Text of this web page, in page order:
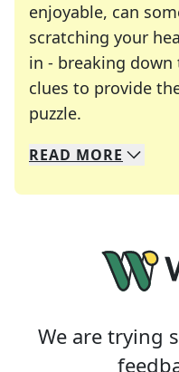
enjoyable, can
scratching your
in - breaking
clues to provide
puzzle.
We specialize in
Whether you're a
READ MORE
We are trying